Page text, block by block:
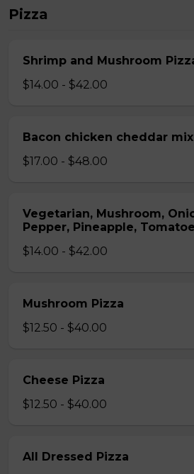
Pizza
Shrimp and Mushroom
$14.00 - $42.00
Bacon chicken cheddar
$17.00 - $48.00
Vegetarian, Mushroom,
Pepper, Pineapple,
$14.00 - $42.00
Mushroom Pizza
$12.50 - $40.00
Cheese Pizza
$12.50 - $40.00
All Dressed Pizza